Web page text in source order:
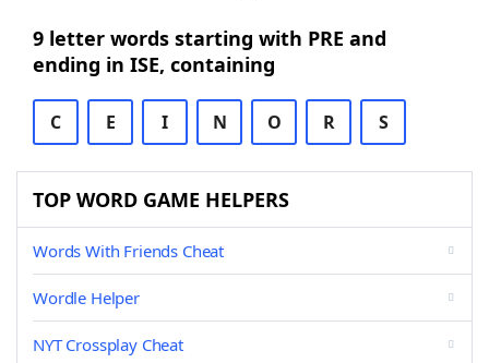
9 letter words starting with PRE and
ending in ISE, containing
C E I N O R S
TOP WORD GAME HELPERS
Words With Friends Cheat
Wordle Helper
NYT Crossplay Cheat